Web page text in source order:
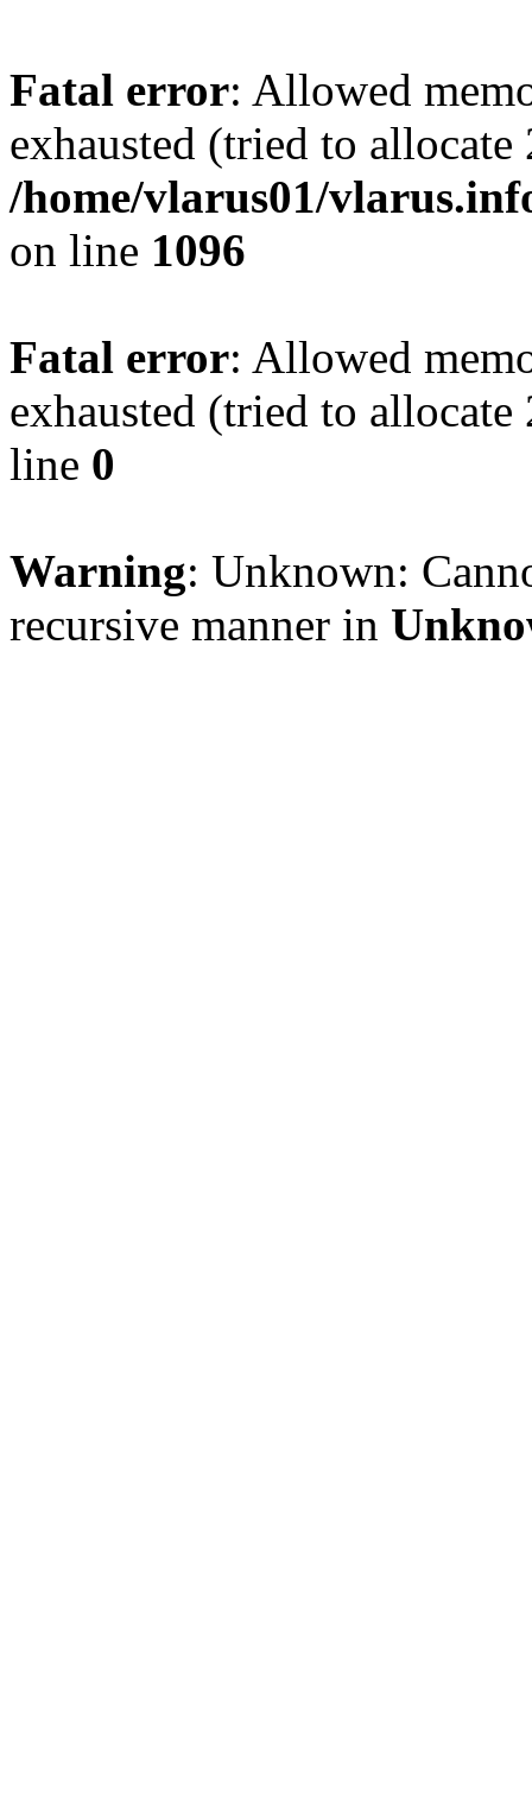
Fatal error: Allowed
exhausted (tried to
/home/vlarus01/
on line 1096
Fatal error: Allowed
exhausted (tried to
line 0
Warning: Unknown:
recursive manner in